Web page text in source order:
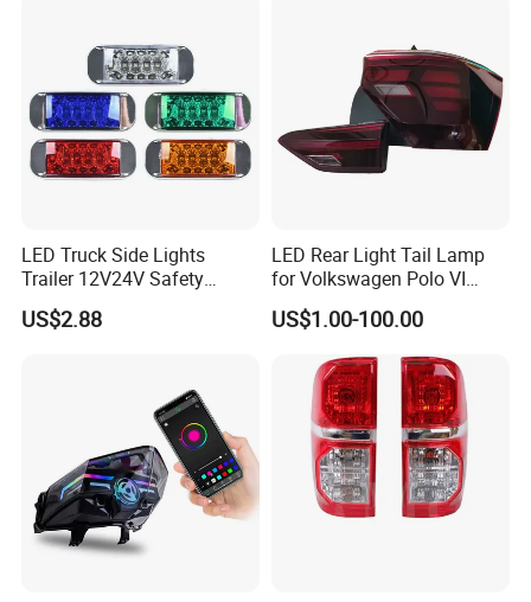
LED Truck Side Lights
Trailer 12V24V Safety
Driving Work Signal
Clearance Indicator Light
US$2.88
LED Rear Light Tail Lamp
for Volkswagen Polo VI
Hatchback 2021
2g0945095e
US$1.00-100.00